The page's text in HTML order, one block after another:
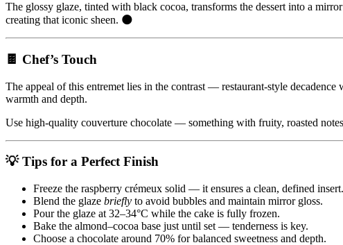
The glossy glaze, tinted with black cocoa, transforms the dessert into a
creating that iconic sheen. 🌑
🍫 Chef’s Touch
The appeal of this entremet lies in the contrast — restaurant-style
warmth and depth.
Use high-quality couverture chocolate — something with fruity, roasted
💡 Tips for a Perfect Finish
Freeze the raspberry crémeux solid — it ensures a clean, defined insert.
Blend the glaze briefly to avoid bubbles and maintain mirror gloss.
Pour the glaze at 32–34°C while the cake is fully frozen.
Bake the almond–cocoa base just until set — tenderness is key.
Choose a chocolate around 70% for balanced sweetness and depth.